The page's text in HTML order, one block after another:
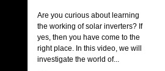
Are you curious about learning
the working of solar inverters? If
yes, then you have come to the
right place. In this video, we will
investigate the world of...